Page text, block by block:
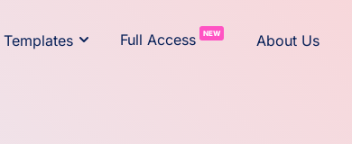
Templates Full Access NEW About Us